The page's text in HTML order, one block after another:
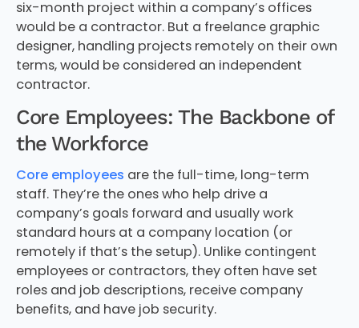
six-month project within a company’s offices
would be a contractor. But a freelance graphic
designer, handling projects remotely on their own
terms, would be considered an independent
contractor.
Core Employees: The Backbone of
the Workforce
Core employees are the full-time, long-term
staff. They’re the ones who help drive a
company’s goals forward and usually work
standard hours at a company location (or
remotely if that’s the setup). Unlike contingent
employees or contractors, they often have set
roles and job descriptions, receive company
benefits, and have job security.